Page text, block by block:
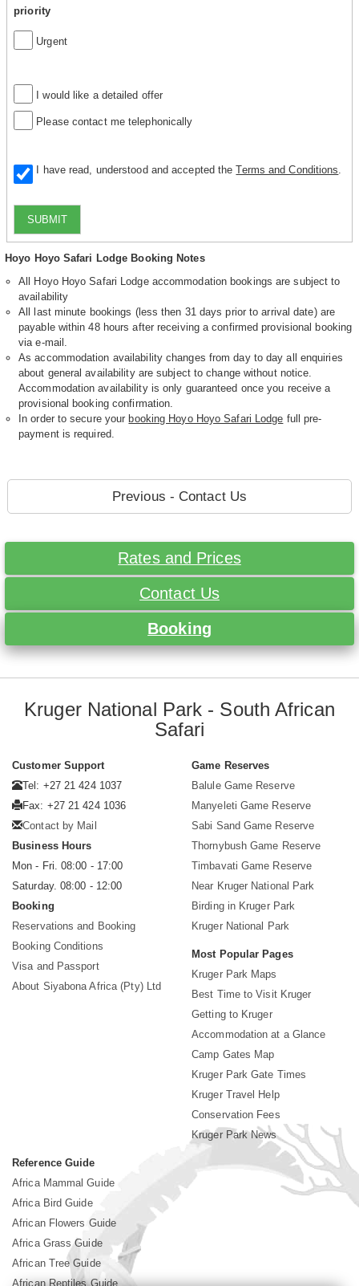
priority
Urgent
I would like a detailed offer
Please contact me telephonically
I have read, understood and accepted theTerms and Conditions
SUBMIT
Hoyo Hoyo Safari Lodge Booking Notes
All Hoyo Hoyo Safari Lodge accommodation bookings are subject to
availability
All last minute bookings (less then 31 days prior to arrival date) are
payable within 48 hours after receiving a confirmed provisional booking
via e-mail.
As accommodation availability changes from day to day all enquiries
about general availability are subject to change without notice.
Accommodation availability is only guaranteed once you receive a
provisional booking confirmation.
In order to secure your booking Hoyo Hoyo Safari Lodge full pre-
payment is required.
Previous - Contact Us
Rates and Prices
Contact Us
Booking
Kruger National Park - South African
Safari
Customer Support
Tel: +27 21 424 1037
Fax: +27 21 424 1036
Contact by Mail
Business Hours
Mon - Fri. 08:00 - 17:00
Saturday. 08:00 - 12:00
Booking
Reservations and Booking
Booking Conditions
Visa and Passport
About Siyabona Africa (Pty) Ltd
Game Reserves
Balule Game Reserve
Manyeleti Game Reserve
Sabi Sand Game Reserve
Thornybush Game Reserve
Timbavati Game Reserve
Near Kruger National Park
Birding in Kruger Park
Kruger National Park
Most Popular Pages
Kruger Park Maps
Best Time to Visit Kruger
Getting to Kruger
Accommodation at a Glance
Camp Gates Map
Kruger Park Gate Times
Kruger Travel Help
Conservation Fees
Kruger Park News
Reference Guide
Africa Mammal Guide
Africa Bird Guide
African Flowers Guide
Africa Grass Guide
African Tree Guide
African Reptiles Guide